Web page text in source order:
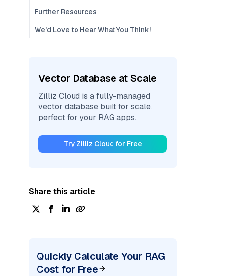
Further Resources
We'd Love to Hear What You Think!
Vector Database at Scale
Zilliz Cloud is a fully-managed
vector database built for scale,
perfect for your RAG apps.
Try Zilliz Cloud for Free
Share this article
Quickly Calculate Your RAG
Cost for Free